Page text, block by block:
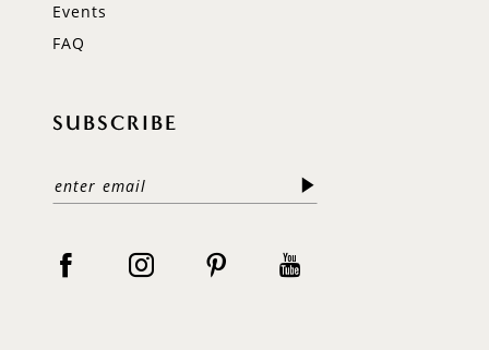
Events
FAQ
SUBSCRIBE